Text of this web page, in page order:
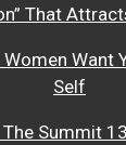
That
Want
Self
Summit